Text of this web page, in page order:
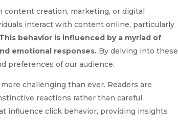
content creation, marketing, or digital
interact with content online, particularly
This behavior is influenced by a myriad of
emotional responses. By delving into these
preferences of our audience.
challenging than ever. Readers are
reactions rather than careful
influence click behavior, providing insights